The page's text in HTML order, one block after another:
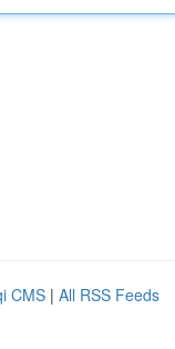
CMS | All RSS Feeds